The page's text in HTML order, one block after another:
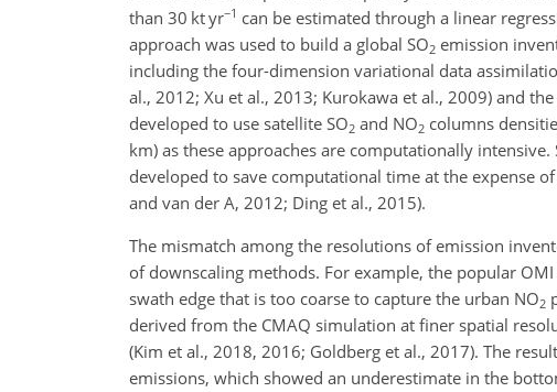
than 30 kt yr−1 can be estimated through a linear
approach was used to build a global SO2 emission
including the four-dimension variational data
al., 2012; Xu et al., 2013; Kurokawa et al., 2009) and
developed to use satellite SO2 and NO2 columns
km) as these approaches are computationally
developed to save computational time at the expense
and van der A, 2012; Ding et al., 2015).
The mismatch among the resolutions of emission
of downscaling methods. For example, the popular
swath edge that is too coarse to capture the urban NO2
derived from the CMAQ simulation at finer spatial
(Kim et al., 2018, 2016; Goldberg et al., 2017). The
emissions, which showed an underestimate in the